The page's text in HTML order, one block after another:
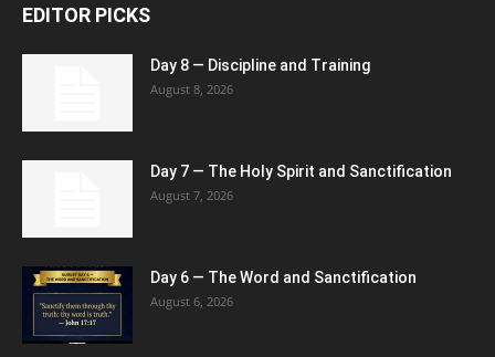
EDITOR PICKS
Day 8 — Discipline and Training
August 8, 2026
Day 7 — The Holy Spirit and Sanctification
August 7, 2026
Day 6 — The Word and Sanctification
August 6, 2026